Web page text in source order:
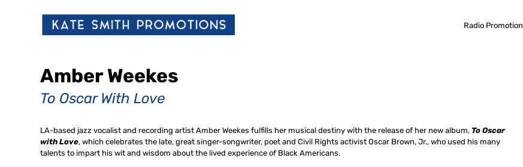
Radio Promotion
Amber Weekes
To Oscar With Love
LA-based jazz vocalist and recording artist Amber Weekes fulfills her musical destiny with the release of her new album, To Oscar
with Love, which celebrates the late, great singer-songwriter, poet and Civil Rights activist Oscar Brown, Jr., who used his many
talents to impart his wit and wisdom about the lived experience of Black Americans.